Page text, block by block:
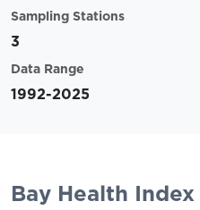
Sampling Stations
3
Data Range
1992-2025
Bay Health